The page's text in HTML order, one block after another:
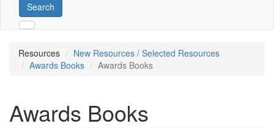
Search
Resources
New Resources / Selected Resources
Awards Books
Awards Books
Awards Books